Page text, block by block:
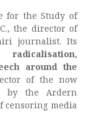
for the Study of
the director of
journalist. Its
around the
of the now
by the Ardern
media